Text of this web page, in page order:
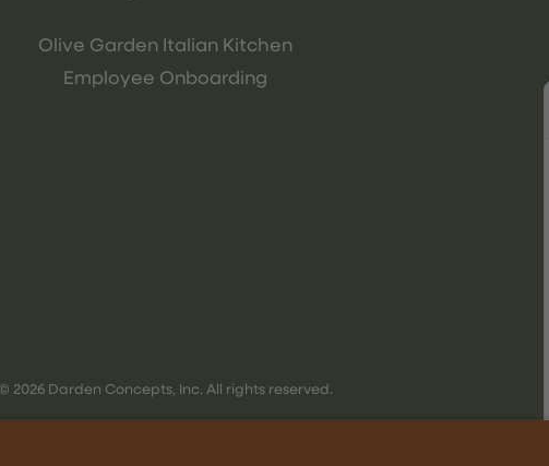
Olive Garden Italian Kitchen
Employee Onboarding
© 2026 Darden Concepts, Inc. All rights reserved.